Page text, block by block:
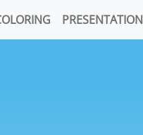
PRESENTATION